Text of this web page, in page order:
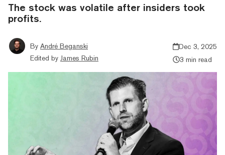
The stock was volatile after insiders took
profits.
By André Beganski
Edited by James Rubin
Dec 3, 2025
3 min read